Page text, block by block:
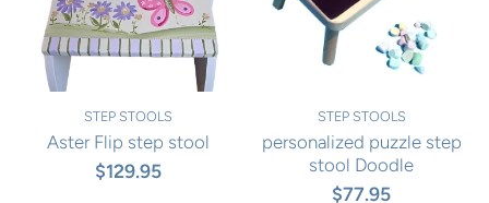
STEP STOOLS
Aster Flip step stool
$129.95
STEP STOOLS
personalized puzzle step
stool Doodle
$77.95